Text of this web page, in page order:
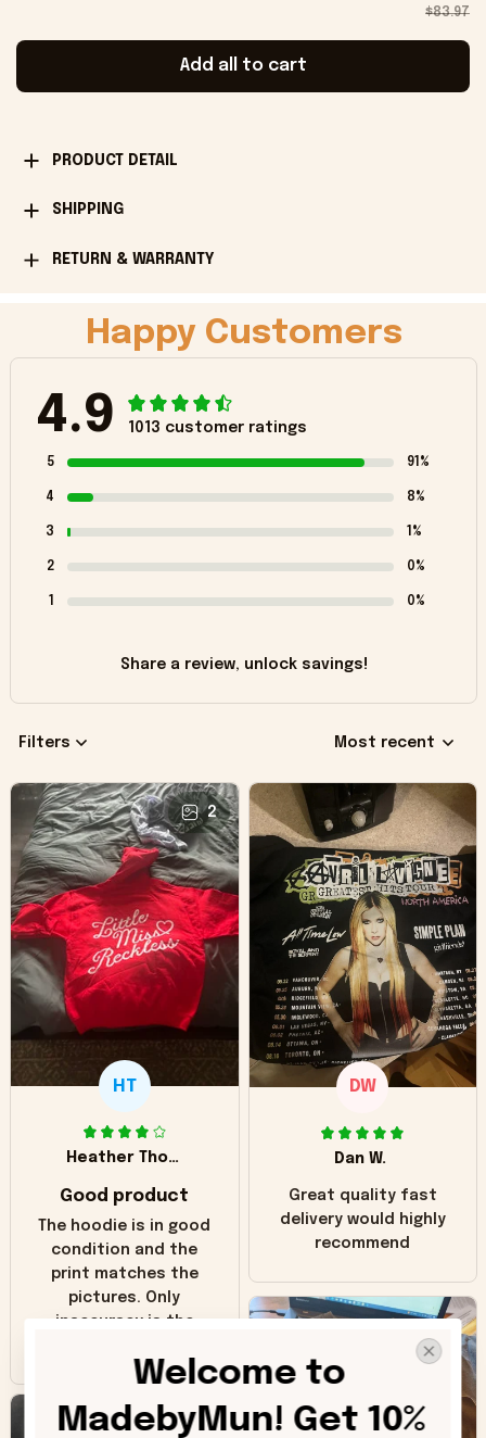
$83.97
Add all to cart
PRODUCT DETAIL
SHIPPING
RETURN & WARRANTY
Happy Customers
4.9 1013 customer ratings
5 91%
4 8%
3 1%
2 0%
1 0%
Share a review, unlock savings!
Filters Most recent
2
HT
Heather Thomas
Good product
The hoodie is in good
condition and the
print matches the
pictures. Only
inaccuracy is the
The real hoodie and
can see it has the
DW
Dan W.
Great quality fast
delivery would highly
recommend
Welcome to
MadebyMun! Get 10%